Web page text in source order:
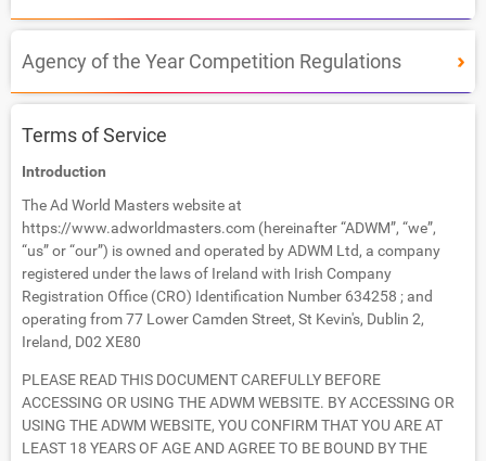
Agency of the Year Competition Regulations
Terms of Service
Introduction
The Ad World Masters website at
https://www.adworldmasters.com (hereinafter “ADWM”, “we”,
“us” or “our”) is owned and operated by ADWM Ltd, a company
registered under the laws of Ireland with Irish Company
Registration Office (CRO) Identification Number 634258 ; and
operating from 77 Lower Camden Street, St Kevin's, Dublin 2,
Ireland, D02 XE80
PLEASE READ THIS DOCUMENT CAREFULLY BEFORE
ACCESSING OR USING THE ADWM WEBSITE. BY ACCESSING OR
USING THE ADWM WEBSITE, YOU CONFIRM THAT YOU ARE AT
LEAST 18 YEARS OF AGE AND AGREE TO BE BOUND BY THE